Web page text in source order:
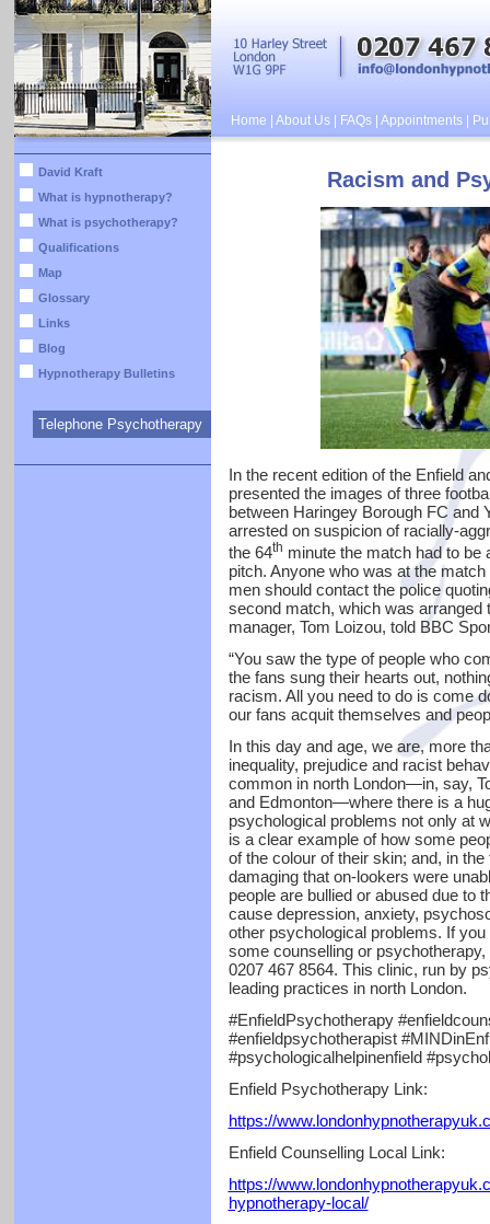
Home About Us| FAQs| Appointments|
David Kraft
What is hypnotherapy?
What is psychotherapy?
Qualifications
Map
Glossary
Links
Blog
Hypnotherapy Bulletins
Telephone Psychotherapy
Racism and
In the recent edition of the Enfield
presented the images of three
between Haringey Borough FC and
arrested on suspicion of racially-
the 64th minute the match had to be
pitch. Anyone who was at the
men should contact the police
second match, which was arranged
manager, Tom Loizou, told BBC
“You saw the type of people who
the fans sung their hearts out,
racism. All you need to do is come
our fans acquit themselves and
In this day and age, we are, more
inequality, prejudice and racist
common in north London—in, say,
and Edmonton—where there is a
psychological problems not only at
is a clear example of how some
of the colour of their skin; and, in
damaging that on-lookers were
people are bullied or abused due to
cause depression, anxiety,
other psychological problems. If
some counselling or
0207 467 8564. This clinic, run by
leading practices in north London.
#EnfieldPsychotherapy
#enfieldpsychotherapist
#psychologicalhelpinenfield
Enfield Psychotherapy Link:
https://
Enfield Counselling Local Link:
https://
hypnotherapy-local/